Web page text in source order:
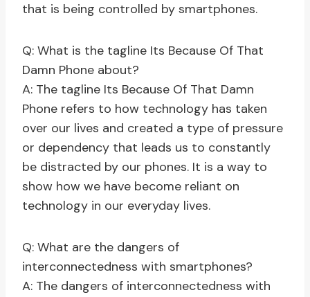
that is being controlled by smartphones.
Q: What is the tagline Its Because Of That
Damn Phone about?
A: The tagline Its Because Of That Damn
Phone refers to how technology has taken
over our lives and created a type of pressure
or dependency that leads us to constantly
be distracted by our phones. It is a way to
show how we have become reliant on
technology in our everyday lives.
Q: What are the dangers of
interconnectedness with smartphones?
A: The dangers of interconnectedness with